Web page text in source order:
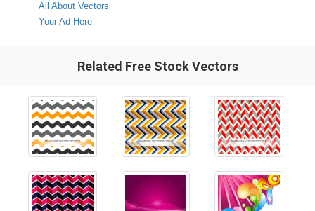
All About Vectors
Your Ad Here
Related Free Stock Vectors